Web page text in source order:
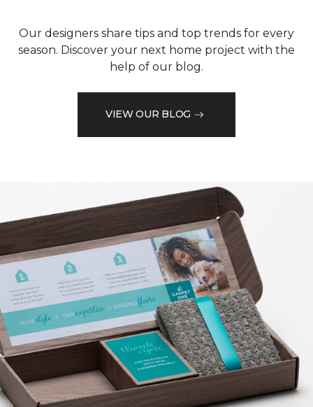
Our designers share tips and top trends for every
season. Discover your next home project with the
help of our blog.
VIEW OUR BLOG